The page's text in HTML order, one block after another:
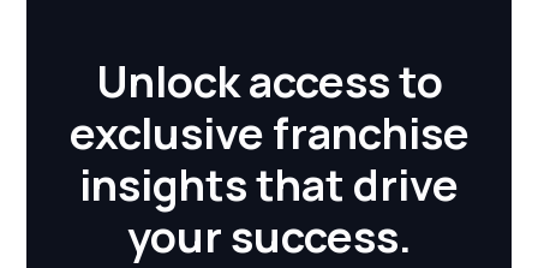
Unlock access to
exclusive franchise
insights that drive
your success.